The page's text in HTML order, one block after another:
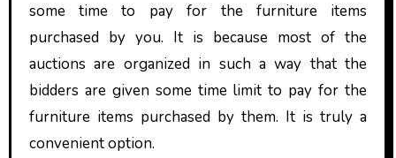
some time to pay for the furniture items
purchased by you. It is because most of the
auctions are organized in such a way that the
bidders are given some time limit to pay for the
furniture items purchased by them. It is truly a
convenient option.